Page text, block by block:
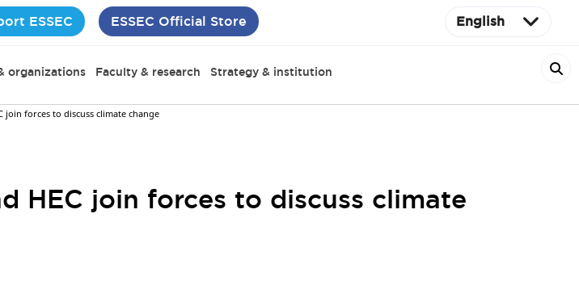
ESSEC ESSEC Official Store English
organizations Faculty & research Strategy & institution
join forces to discuss climate change
HEC join forces to discuss climate